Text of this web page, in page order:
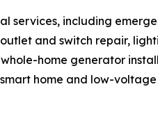
services, including
and switch repair,
home generator
home and low-